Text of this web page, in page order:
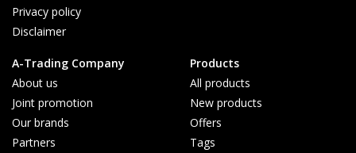
Privacy policy
Disclaimer
A-Trading Company
About us
Joint promotion
Our brands
Partners
Products
All products
New products
Offers
Tags